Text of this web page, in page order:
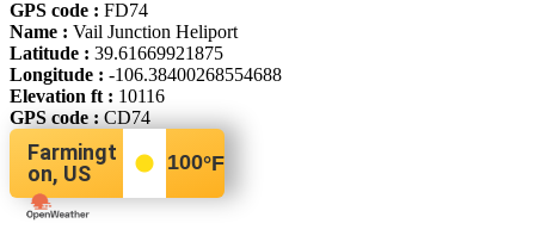
GPS code : FD74
Name : Vail Junction Heliport
Latitude : 39.61669921875
Longitude : -106.38400268554688
Elevation ft : 10116
GPS code :CD74
Farmingt
on, US
100°F